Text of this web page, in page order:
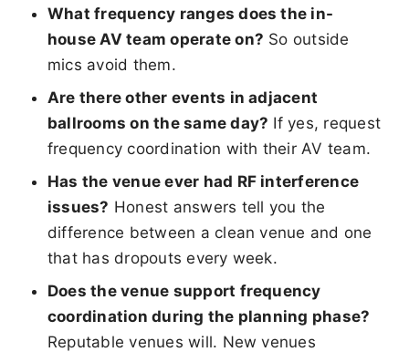
What frequency ranges does the in-
house AV team operate on? So outside
mics avoid them.
Are there other events in adjacent
ballrooms on the same day? If yes, request
frequency coordination with their AV team.
Has the venue ever had RF interference
issues? Honest answers tell you the
difference between a clean venue and one
that has dropouts every week.
Does the venue support frequency
coordination during the planning phase?
Reputable venues will. New venues